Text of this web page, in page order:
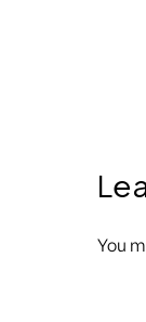
You